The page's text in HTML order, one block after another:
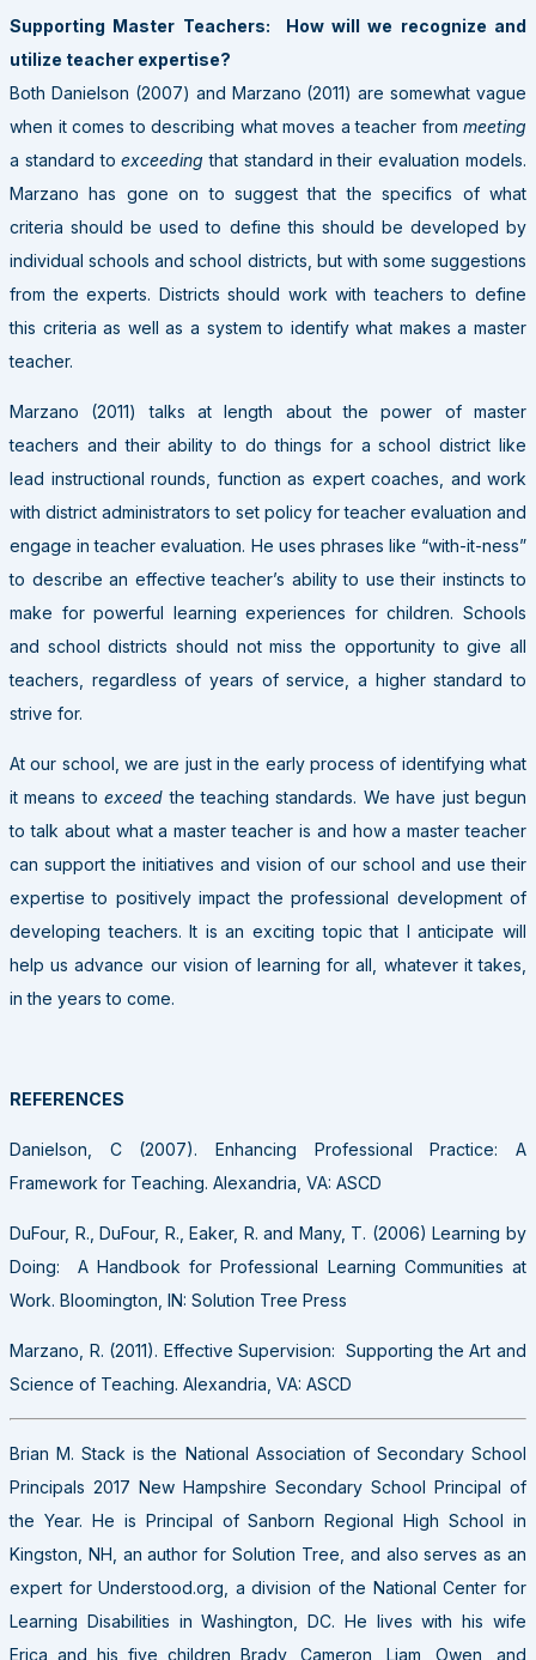
Supporting Master Teachers: How will we recognize and
utilize teacher expertise?
Both Danielson (2007) and Marzano (2011) are somewhat vague
when it comes to describing what moves a teacher from meeting
a standard toexceeding that standard in their evaluation models.
Marzano has gone on to suggest that the specifics of what
criteria should be used to define this should be developed by
individual schools and school districts, but with some suggestions
from the experts. Districts should work with teachers to define
this criteria as well as a system to identify what makes a master
teacher.
Marzano (2011) talks at length about the power of master
teachers and their ability to do things for a school district like
lead instructional rounds, function as expert coaches, and work
with district administrators to set policy for teacher evaluation and
engage in teacher evaluation. He uses phrases like “with-it-ness”
to describe an effective teacher’s ability to use their instincts to
make for powerful learning experiences for children. Schools
and school districts should not miss the opportunity to give all
teachers, regardless of years of service, a higher standard to
strive for.
At our school, we are just in the early process of identifying what
it means toexceed the teaching standards. We have just begun
to talk about what a master teacher is and how a master teacher
can support the initiatives and vision of our school and use their
expertise to positively impact the professional development of
developing teachers. It is an exciting topic that I anticipate will
help us advance our vision of learning for all, whatever it takes,
in the years to come.
REFERENCES
Danielson, C (2007). Enhancing Professional Practice: A
Framework for Teaching. Alexandria, VA: ASCD
DuFour, R., DuFour, R., Eaker, R. and Many, T. (2006) Learning by
Doing: A Handbook for Professional Learning Communities at
Work. Bloomington, IN: Solution Tree Press
Marzano, R. (2011). Effective Supervision: Supporting the Art and
Science of Teaching. Alexandria, VA: ASCD
Brian M. Stack is the National Association of Secondary School
Principals 2017 New Hampshire Secondary School Principal of
the Year. He is Principal of Sanborn Regional High School in
Kingston, NH, an author for Solution Tree, and also serves as an
expert for Understood.org, a division of the National Center for
Learning Disabilities in Washington, DC. He lives with his wife
Erica and his five children Brady, Cameron, Liam, Owen, and